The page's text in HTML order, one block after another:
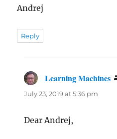
Andrej
Reply
Learning Machines
July 23, 2019 at 5:36 pm
Dear Andrej,